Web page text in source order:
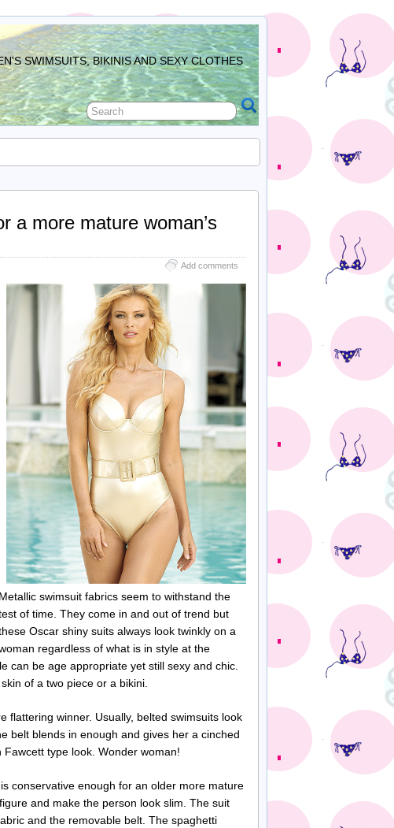
SWIMSUITS, BIKINIS AND SEXY CLOTHES
a more mature woman’s
Add comments
Metallic swimsuit fabrics seem to withstand the
of time. They come in and out of trend but
Oscar shiny suits always look twinkly on a
regardless of what is in style at the
can be age appropriate yet still sexy and chic.
of a two piece or a bikini.
flattering winner. Usually, belted swimsuits look
belt blends in enough and gives her a cinched
type look. Wonder woman!
conservative enough for an older more mature
and make the person look slim. The suit
and the removable belt. The spaghetti